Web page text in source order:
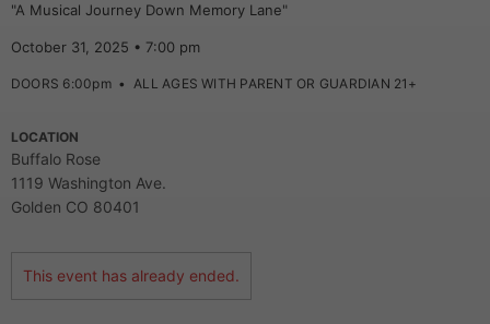
"A Musical Journey Down Memory Lane"
October 31, 2025 • 7:00 pm
DOORS 6:00pm•ALL AGES WITH PARENT OR GUARDIAN 21+
LOCATION
Buffalo Rose
1119 Washington Ave.
Golden CO 80401
This event has already ended.